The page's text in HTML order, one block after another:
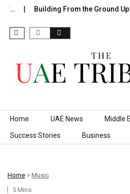
Building From the Ground Up:
Skip to content
Home UAE News Middle
Success Stories Business
Home > Music
5 Mins